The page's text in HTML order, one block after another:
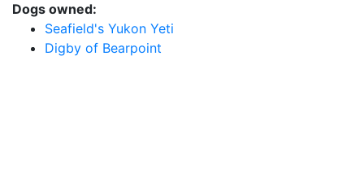
Dogs owned:
Seafield's Yukon Yeti
Digby of Bearpoint